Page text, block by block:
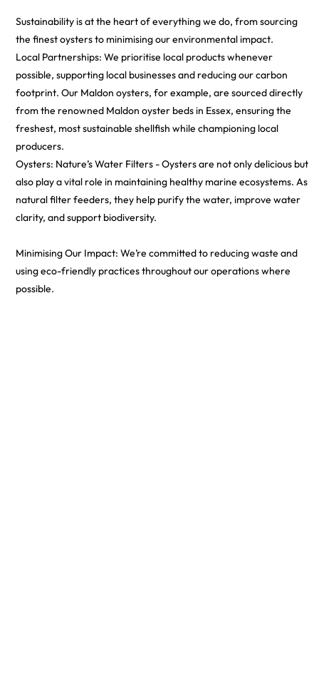
Sustainability is at the heart of everything we do, from sourcing
the finest oysters to minimising our environmental impact.
Local Partnerships: We prioritise local products whenever
possible, supporting local businesses and reducing our carbon
footprint. Our Maldon oysters, for example, are sourced directly
from the renowned Maldon oyster beds in Essex, ensuring the
freshest, most sustainable shellfish while championing local
producers.
Oysters: Nature’s Water Filters - Oysters are not only delicious but
also play a vital role in maintaining healthy marine ecosystems. As
natural filter feeders, they help purify the water, improve water
clarity, and support biodiversity.
Minimising Our Impact: We’re committed to reducing waste and
using eco-friendly practices throughout our operations where
possible.